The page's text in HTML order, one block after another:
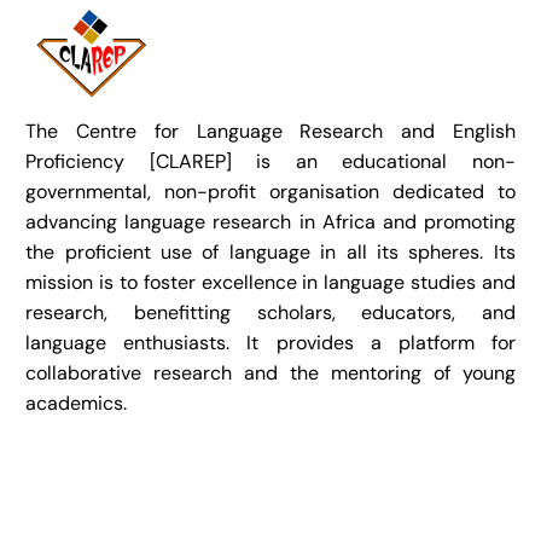
The Centre for Language Research and English
Proficiency [CLAREP] is an educational non-
governmental, non-profit organisation dedicated to
advancing language research in Africa and promoting
the proficient use of language in all its spheres. Its
mission is to foster excellence in language studies and
research, benefitting scholars, educators, and
language enthusiasts. It provides a platform for
collaborative research and the mentoring of young
academics.